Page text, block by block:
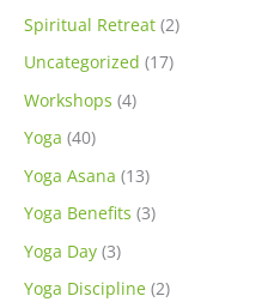
Spiritual Retreat (2)
Uncategorized (17)
Workshops (4)
Yoga (40)
Yoga Asana (13)
Yoga Benefits (3)
Yoga Day (3)
Yoga Discipline (2)